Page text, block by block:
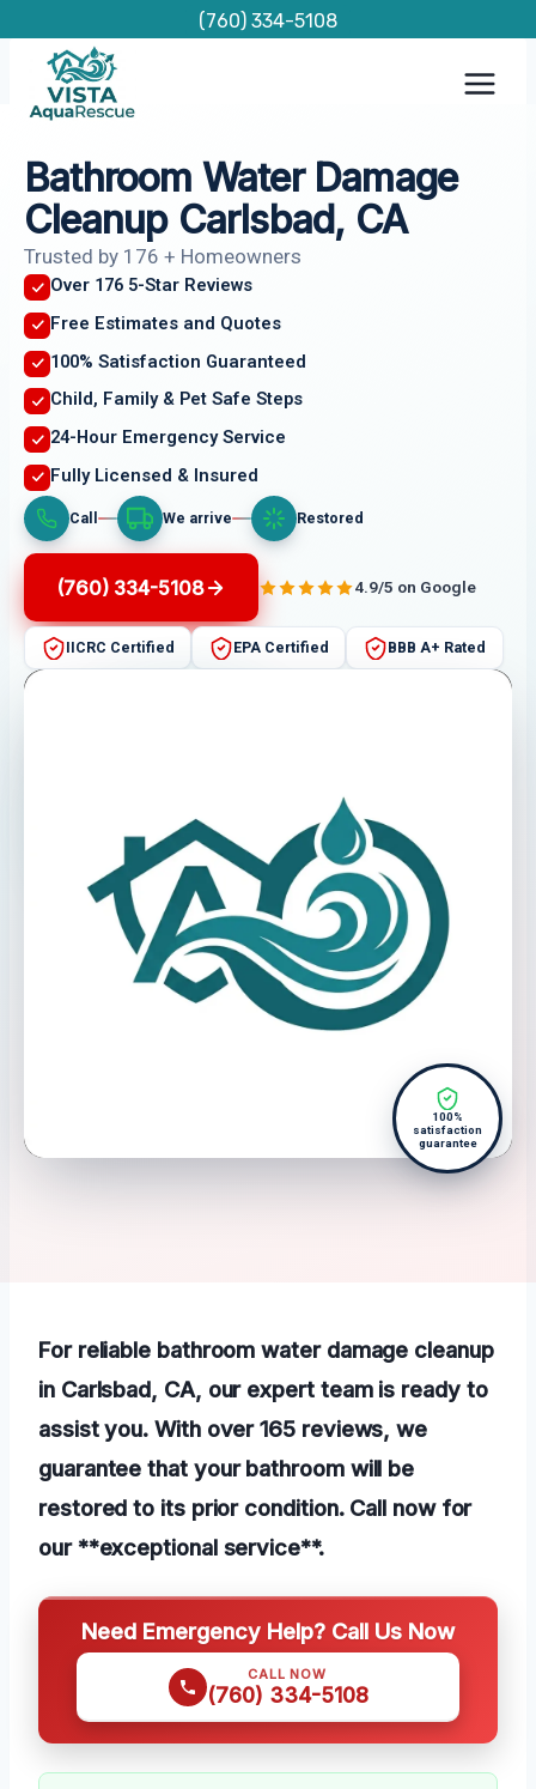
content
(760) 334-5108
Bathroom Water Damage
Cleanup Carlsbad, CA
Trusted by 176 + Homeowners
Over 176 5-Star Reviews
Free Estimates and Quotes
100% Satisfaction Guaranteed
Child, Family & Pet Safe Steps
24-Hour Emergency Service
Fully Licensed & Insured
Call We arrive Restored
(760) 334-5108 4.9/5 on Google
IICRC Certified EPA Certified BBB A+ Rated
100%
satisfaction
guarantee
For reliable bathroom water damage cleanup
in Carlsbad, CA, our expert team is ready to
assist you. With over 165 reviews, we
guarantee that your bathroom will be
restored to its prior condition. Call now for
our **exceptional service**.
Need Emergency Help? Call Us Now
CALL NOW
(760) 334-5108